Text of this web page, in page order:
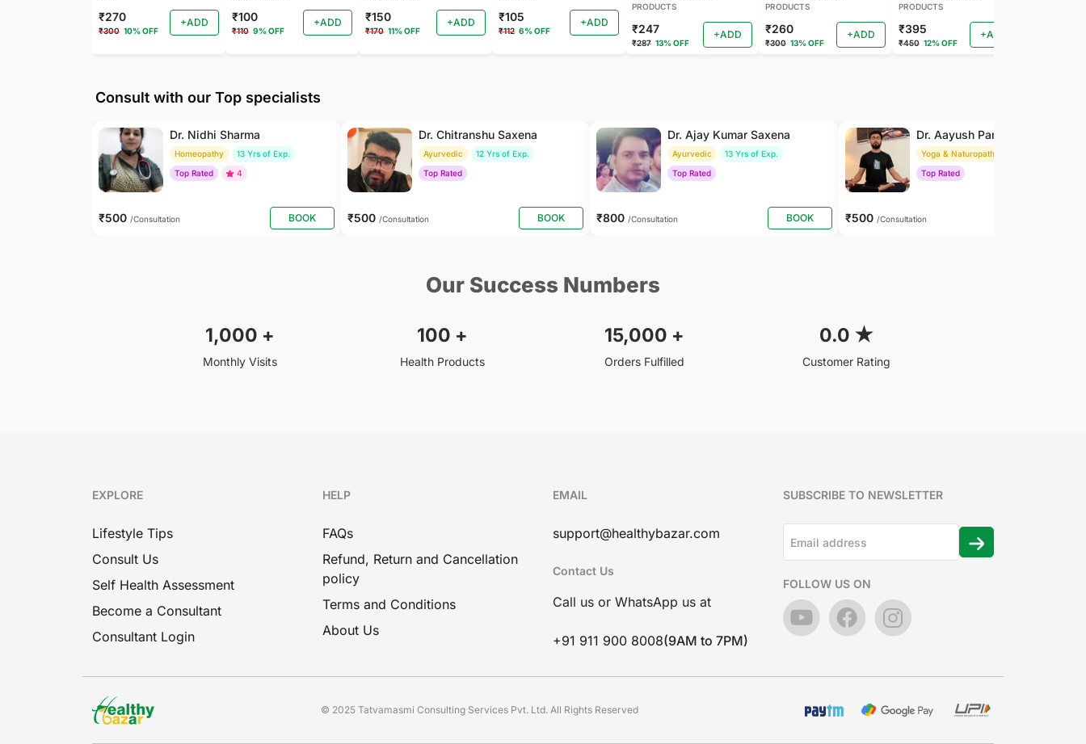
₹270
₹300 10% OFF
+ADD ₹100
₹110 9% OFF
+ADD ₹150
₹170 11% OFF
+ADD ₹105
₹112 6% OFF
+ADD
PRODUCTS
₹247
₹287 13% OFF
+ADD
PRODUCTS
₹260
₹300 13% OFF
+ADD
PRODUCTS
₹395
₹450 12% OFF
+ADD
Consult with our Top specialists
Dr. Nidhi Sharma
Homeopathy
13 Yrs of Exp.
Top Rated
4
₹500 /Consultation BOOK
Dr. Chitranshu Saxena
Ayurvedic
12 Yrs of Exp.
Top Rated
₹500 /Consultation BOOK
Dr. Ajay Kumar Saxena
Ayurvedic
13 Yrs of Exp.
Top Rated
₹800 /Consultation BOOK
Dr. Aayush Pandey
Yoga & Naturopathy
Top Rated
₹500 /Consultation
Our Success Numbers
1,000 +
Monthly Visits
100 +
Health Products
15,000 +
Orders Fulfilled
0.0 ★
Customer Rating
EXPLORE
Lifestyle Tips
Consult Us
Self Health Assessment
Become a Consultant
Consultant Login
HELP
FAQs
Refund, Return and Cancellation
policy
Terms and Conditions
About Us
EMAIL
support@healthybazar.com
Contact Us
Call us or WhatsApp us at
+91 911 900 8008(9AM to 7PM)
SUBSCRIBE TO NEWSLETTER
FOLLOW US ON
© 2025 Tatvamasmi Consulting Services Pvt. Ltd. All Rights Reserved